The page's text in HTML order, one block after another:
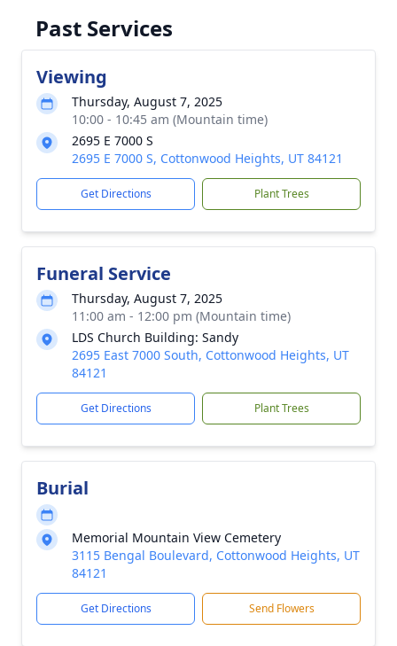
Past Services
Viewing
Thursday, August 7, 2025
10:00 - 10:45 am (Mountain time)
2695 E 7000 S
2695 E 7000 S, Cottonwood Heights, UT 84121
Get Directions Plant Trees
Funeral Service
Thursday, August 7, 2025
11:00 am - 12:00 pm (Mountain time)
LDS Church Building: Sandy
2695 East 7000 South, Cottonwood Heights, UT
84121
Get Directions Plant Trees
Burial
Memorial Mountain View Cemetery
3115 Bengal Boulevard, Cottonwood Heights, UT
84121
Get Directions Send Flowers